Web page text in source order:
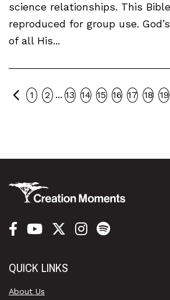
science relationships. This
reproduced for group use.
of all His...
Previous
1 2 ... 13 14 15 16 17 18 19
QUICK LINKS
About Us